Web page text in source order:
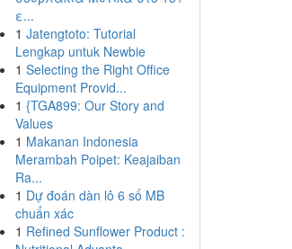
ε...
1 Jatengtoto: Tutorial
Lengkap untuk Newbie
1 Selecting the Right Office
Equipment Provid...
1 {TGA899: Our Story and
Values
1 Makanan Indonesia
Merambah Poipet: Keajaiban
Ra...
1 Dự đoán dàn lô 6 số MB
chuẩn xác
1 Refined Sunflower Product :